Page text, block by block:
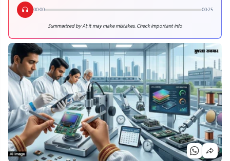
00:00 00:25
Summarized by AI; it may make mistakes. Check important info